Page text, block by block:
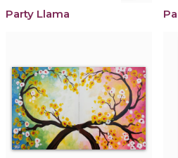
Party Llama